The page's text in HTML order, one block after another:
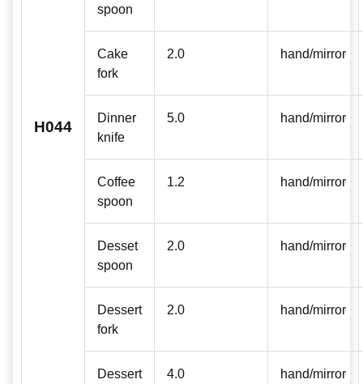
H044
spoon
Cake
fork
2.0 hand/mirror
Dinner
knife
5.0 hand/mirror
Coffee
spoon
1.2 hand/mirror
Desset
spoon
2.0 hand/mirror
Dessert
fork
2.0 hand/mirror
Dessert
4.0 hand/mirror